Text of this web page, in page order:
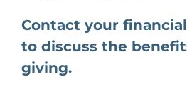
Contact your
to discuss the
giving.